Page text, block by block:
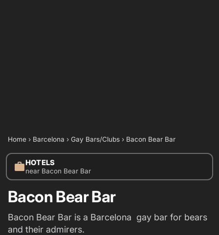
Home › Barcelona › Gay Bars/Clubs › Bacon Bear Bar
workHOTELS
near Bacon Bear Bar
Bacon Bear Bar
Bacon Bear Bar is a Barcelona gay bar for bears
and their admirers.